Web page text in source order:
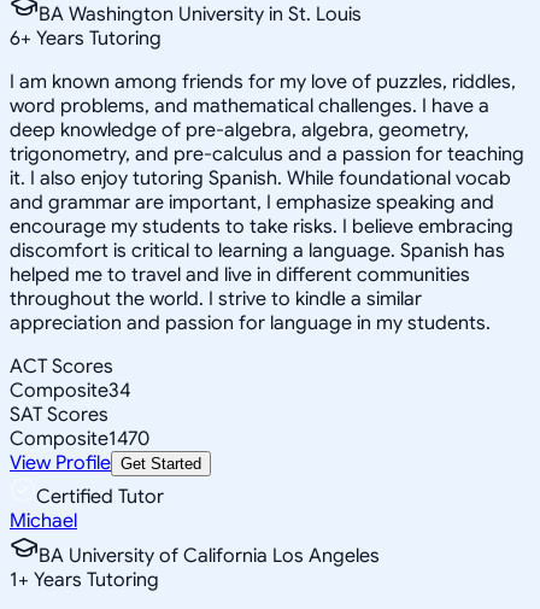
BA Washington University in St. Louis
6+ Years Tutoring
I am known among friends for my love of puzzles, riddles,
word problems, and mathematical challenges. I have a
deep knowledge of pre-algebra, algebra, geometry,
trigonometry, and pre-calculus and a passion for teaching
it. I also enjoy tutoring Spanish. While foundational vocab
and grammar are important, I emphasize speaking and
encourage my students to take risks. I believe embracing
discomfort is critical to learning a language. Spanish has
helped me to travel and live in different communities
throughout the world. I strive to kindle a similar
appreciation and passion for language in my students.
ACT Scores
Composite34
SAT Scores
Composite1470
View Profile Get Started
Certified Tutor
Michael
BA University of California Los Angeles
1+ Years Tutoring